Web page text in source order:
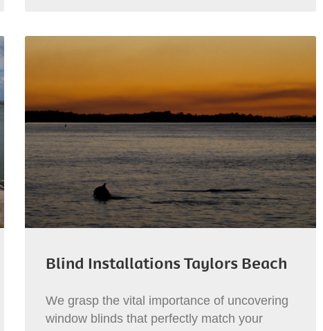
Blind Installations Taylors Beach
We grasp the vital importance of uncovering
window blinds that perfectly match your